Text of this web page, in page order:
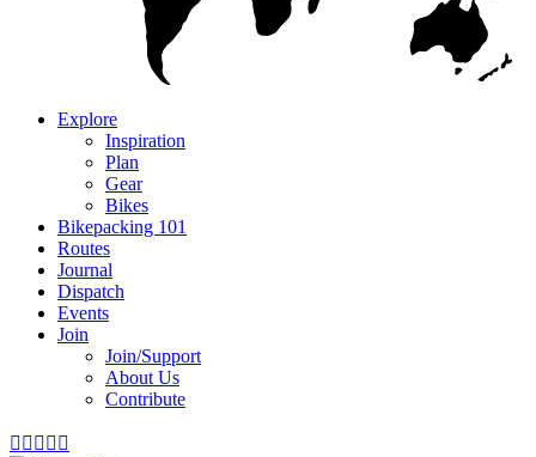
Explore
Inspiration
Plan
Gear
Bikes
Bikepacking 101
Routes
Journal
Dispatch
Events
Join
Join/Support
About Us
Contribute
    